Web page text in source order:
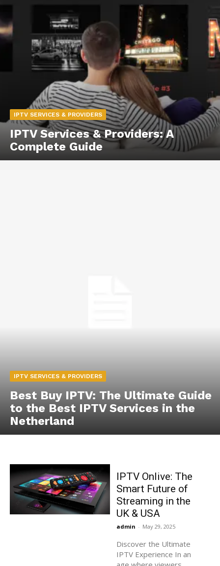
IPTV SERVICES & PROVIDERS
IPTV Services & Providers: A
Complete Guide
IPTV SERVICES & PROVIDERS
Best Buy IPTV: The Ultimate Guide
to the Best IPTV Services in the
Netherland
IPTV Onlive: The
Smart Future of
Streaming in the
UK & USA
admin - May 29, 2025
Discover the Ultimate
IPTV Experience In an